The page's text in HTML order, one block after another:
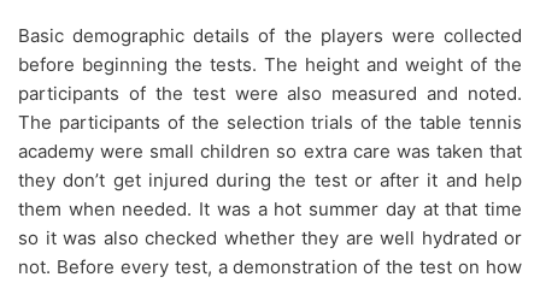
Basic demographic details of the players were collected
before beginning the tests. The height and weight of the
participants of the test were also measured and noted.
The participants of the selection trials of the table tennis
academy were small children so extra care was taken that
they don’t get injured during the test or after it and help
them when needed. It was a hot summer day at that time
so it was also checked whether they are well hydrated or
not. Before every test, a demonstration of the test on how